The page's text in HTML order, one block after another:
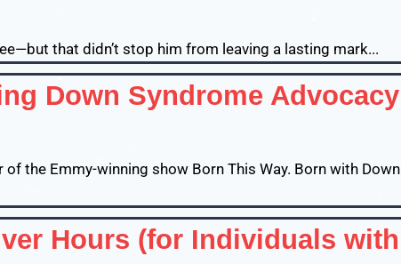
that didn’t stop him from leaving a lasting mark...
Down Syndrome
the Emmy-winning show Born This Way. Born with
Hours (for Individuals with